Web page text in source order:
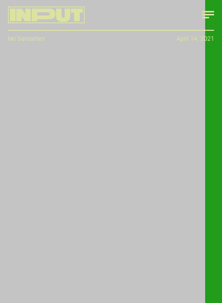
Ian Servantes April 14, 2021